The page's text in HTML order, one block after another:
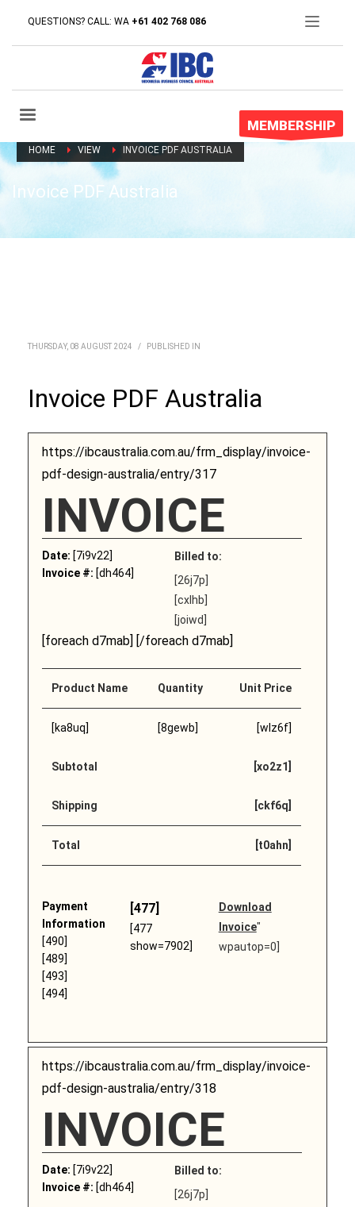
QUESTIONS? CALL: WA +61 402 768 086
MEMBERSHIP
HOME VIEW INVOICE PDF AUSTRALIA
Invoice PDF Australia
THURSDAY, 08 AUGUST 2024 / PUBLISHED IN
Invoice PDF Australia
https://ibcaustralia.com.au/frm_display/invoice-
pdf-design-australia/entry/317
INVOICE
Date: [7i9v22]
Invoice #: [dh464]
Billed to:
[26j7p]
[cxlhb]
[joiwd]
[foreach d7mab] [/foreach d7mab]
Product Name Quantity Unit Price
[ka8uq] [8gewb] [wlz6f]
Subtotal [xo2z1]
Shipping [ckf6q]
Total [t0ahn]
Payment
Information
[490]
[489]
[493]
[494]
[477]
[477
show=7902]
Download
Invoice"
wpautop=0]
https://ibcaustralia.com.au/frm_display/invoice-
pdf-design-australia/entry/318
INVOICE
Date: [7i9v22]
Invoice #: [dh464]
Billed to:
[26j7p]